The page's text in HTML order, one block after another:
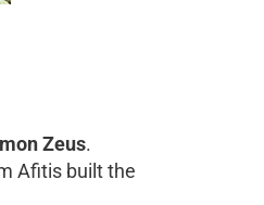
Zeus.
Afitis built the